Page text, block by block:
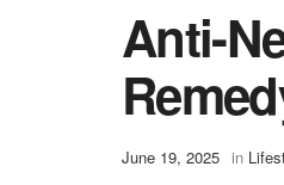
Anti-
June 19, 2025 in